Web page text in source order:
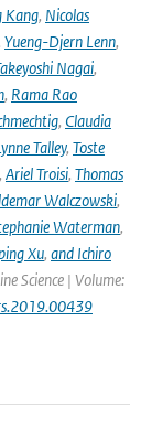
Kang, Nicolas
Yueng-Djern Lenn,
Nagai,
, Rama Rao
, Claudia
Talley, Toste
, Ariel Troisi, Thomas
Walczowski,
Waterman,
Xu, and Ichiro
Science | Volume: